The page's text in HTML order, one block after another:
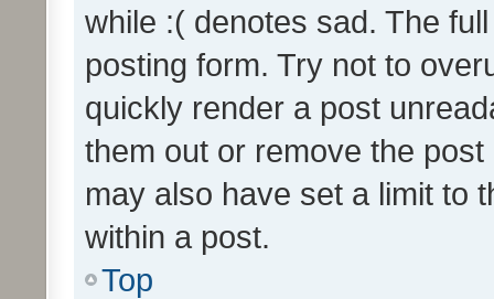
while :( denotes sad. The
posting form. Try not to
quickly render a post
them out or remove the
may also have set a limit to
within a post.
Top